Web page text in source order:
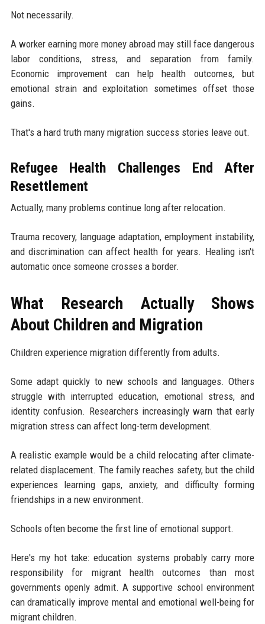
Not necessarily.
A worker earning more money abroad may still face dangerous
labor conditions, stress, and separation from family.
Economic improvement can help health outcomes, but
emotional strain and exploitation sometimes offset those
gains.
That's a hard truth many migration success stories leave out.
Refugee Health Challenges End After
Resettlement
Actually, many problems continue long after relocation.
Trauma recovery, language adaptation, employment instability,
and discrimination can affect health for years. Healing isn't
automatic once someone crosses a border.
What Research Actually Shows
About Children and Migration
Children experience migration differently from adults.
Some adapt quickly to new schools and languages. Others
struggle with interrupted education, emotional stress, and
identity confusion. Researchers increasingly warn that early
migration stress can affect long-term development.
A realistic example would be a child relocating after climate-
related displacement. The family reaches safety, but the child
experiences learning gaps, anxiety, and difficulty forming
friendships in a new environment.
Schools often become the first line of emotional support.
Here's my hot take: education systems probably carry more
responsibility for migrant health outcomes than most
governments openly admit. A supportive school environment
can dramatically improve mental and emotional well-being for
migrant children.